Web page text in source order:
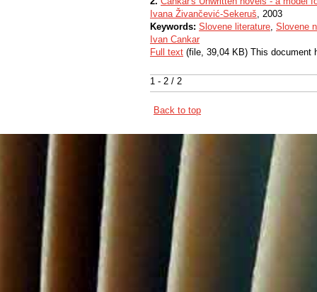
1 - 2 / 2
Ivana Živančević-Sekeruš, 2003
Keywords: Slovene literature, Slovene
Ivan Cankar
Full text (file, 39,04 KB) This document
Back to top